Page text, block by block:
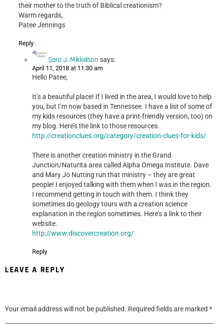
their mother to the truth of Biblical creationism?
Warm regards,
Patee Jennings
Reply
Sara J. Mikkelson says:
April 11, 2018 at 11:30 am
Hello Patee,
It’s a beautiful place! If I lived in the area, I would love to help
you, but I’m now based in Tennessee. I have a list of some of
my kids resources (they have a print-friendly version, too) on
my blog. Here’s the link to those resources.
http://creationclues.org/category/creation-clues-for-kids/
There is another creation ministry in the Grand
Junction/Naturita area called Alpha Omega Institute. Dave
and Mary Jo Nutting run that ministry – they are great
people! I enjoyed talking with them when I was in the region.
I recommend getting in touch with them. I think they
sometimes do geology tours with a creation science
explanation in the region sometimes. Here’s a link to their
website.
http://www.discovercreation.org/
Reply
LEAVE A REPLY
Your email address will not be published. Required fields are marked *